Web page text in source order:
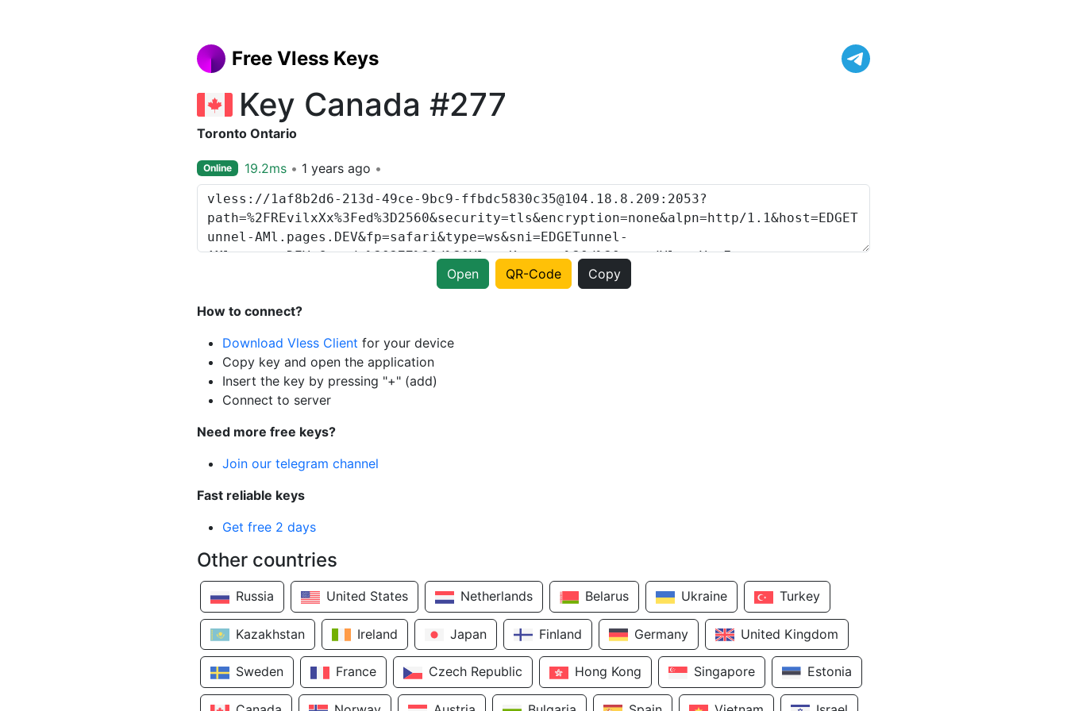
Free Vless Keys
Key Canada #277
Toronto Ontario
Online 19.2ms 1 years ago
Open QR-Code Copy
How to connect?
Download Vless Client for your device
Copy key and open the application
Insert the key by pressing "+" (add)
Connect to server
Need more free keys?
Join our telegram channel
Fast reliable keys
Get free 2 days
Other countries
Russia United States Netherlands Belarus Ukraine Turkey
Kazakhstan Ireland Japan Finland Germany United Kingdom
Sweden France Czech Republic Hong Kong Singapore Estonia